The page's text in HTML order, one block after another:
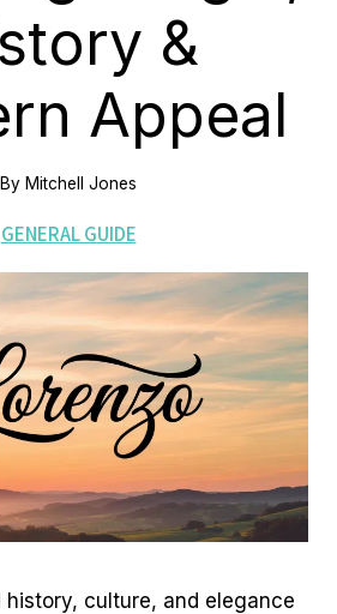
&
Appeal
By Mitchell Jones
GENERAL GUIDE
history, culture, and elegance